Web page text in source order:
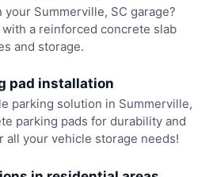
your Summerville, SC garage?
a reinforced concrete slab
and storage.
pad installation
parking solution in Summerville,
parking pads for durability and
all your vehicle storage needs!